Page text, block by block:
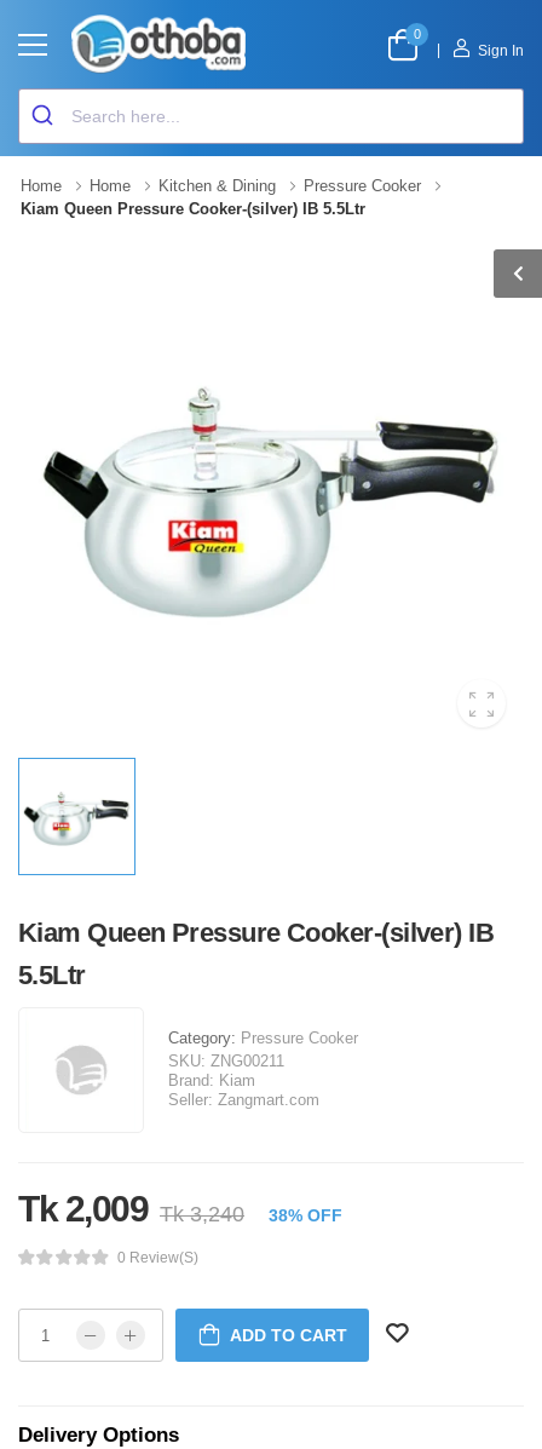
0
Sign In
Home Home Kitchen & Dining
Pressure Cooker
Kiam Queen Pressure Cooker-(silver) IB 5.5Ltr
Kiam Queen Pressure Cooker-(silver) IB
5.5Ltr
Category: Pressure Cooker
SKU: ZNG00211
Brand: Kiam
Seller: Zangmart.com
Tk 2,009 Tk 3,240 38% OFF
0 Review(s)
ADD TO CART
Delivery Options